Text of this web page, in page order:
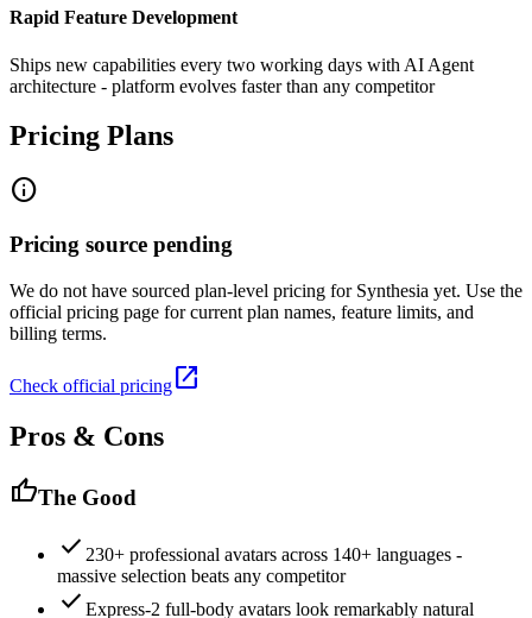
Rapid Feature Development
Ships new capabilities every two working days with AI Agent
architecture - platform evolves faster than any competitor
Pricing Plans
info
Pricing source pending
We do not have sourced plan-level pricing for Synthesia yet. Use the
official pricing page for current plan names, feature limits, and
billing terms.
Check official pricingopen_in_new
Pros & Cons
thumb_upThe Good
check 230+ professional avatars across 140+ languages -
massive selection beats any competitor
check Express-2 full-body avatars look remarkably natural